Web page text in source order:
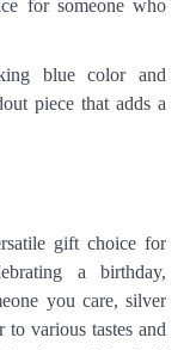
for someone who
blue color and
piece that adds a
gift choice for
a birthday,
you care, silver
various tastes and